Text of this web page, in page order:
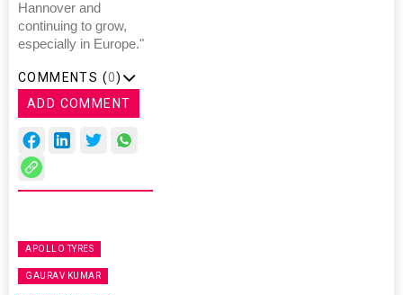
Hannover and
continuing to grow,
especially in Europe."
COMMENTS (0)
ADD COMMENT
APOLLO TYRES
GAURAV KUMAR